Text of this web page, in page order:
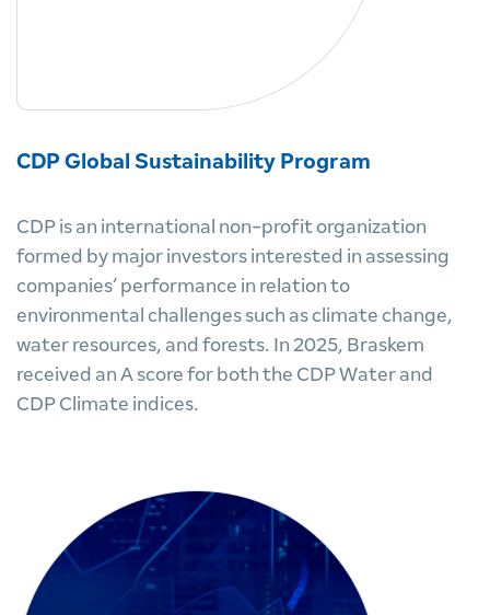
CDP Global Sustainability Program
CDP is an international non-profit organization
formed by major investors interested in assessing
companies’ performance in relation to
environmental challenges such as climate change,
water resources, and forests. In 2025, Braskem
received an A score for both the CDP Water and
CDP Climate indices.